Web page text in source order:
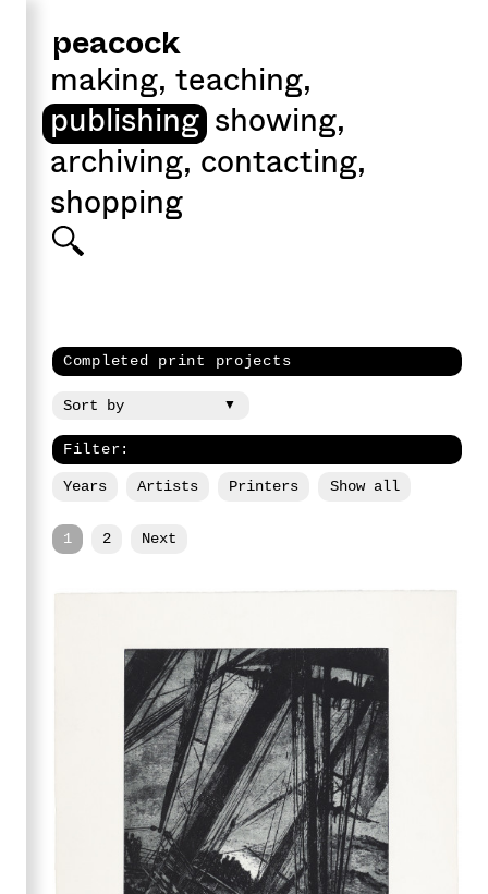
peacock
making, teaching,
publishing showing,
archiving, contacting,
shopping
Completed print projects
Filter:
Years Artists Printers Show all
1 2 Next